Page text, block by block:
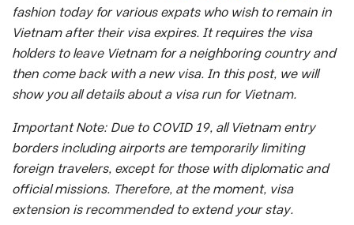
fashion today for various expats who wish to remain in
Vietnam after their visa expires. It requires the visa
holders to leave Vietnam for a neighboring country and
then come back with a new visa. In this post, we will
show you all details about a visa run for Vietnam.
Important Note: Due to COVID 19, all Vietnam entry
borders including airports are temporarily limiting
foreign travelers, except for those with diplomatic and
official missions. Therefore, at the moment, visa
extension is recommended to extend your stay.